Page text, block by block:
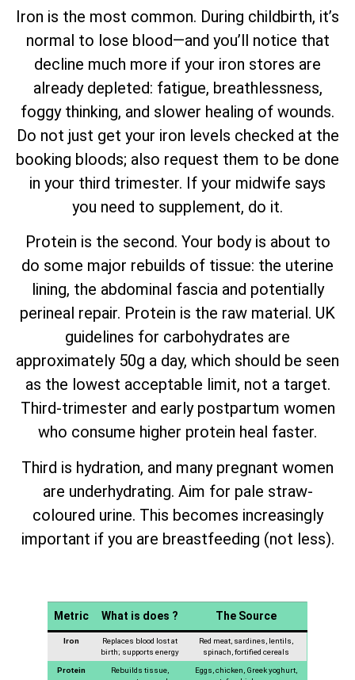
Iron is the most common. During childbirth, it’s
normal to lose blood—and you’ll notice that
decline much more if your iron stores are
already depleted: fatigue, breathlessness,
foggy thinking, and slower healing of wounds.
Do not just get your iron levels checked at the
booking bloods; also request them to be done
in your third trimester. If your midwife says
you need to supplement, do it.
Protein is the second. Your body is about to
do some major rebuilds of tissue: the uterine
lining, the abdominal fascia and potentially
perineal repair. Protein is the raw material. UK
guidelines for carbohydrates are
approximately 50g a day, which should be seen
as the lowest acceptable limit, not a target.
Third-trimester and early postpartum women
who consume higher protein heal faster.
Third is hydration, and many pregnant women
are underhydrating. Aim for pale straw-
coloured urine. This becomes increasingly
important if you are breastfeeding (not less).
Metric What is does ? The Source
Iron
Replaces blood lost at
birth; supports energy
Red meat, sardines, lentils,
spinach, fortified cereals
Protein
Rebuilds tissue,
Eggs, chicken, Greek yoghurt,